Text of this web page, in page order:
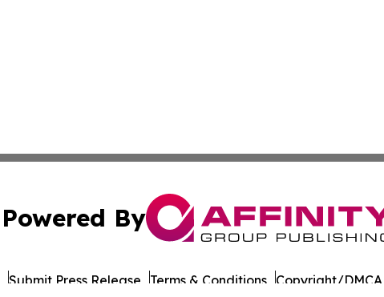
Powered By
Submit Press Release Terms & Conditions Copyright/